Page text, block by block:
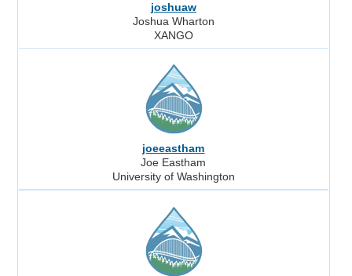
joshuaw
Joshua Wharton
XANGO
joeeastham
Joe Eastham
University of Washington